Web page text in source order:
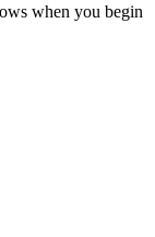
when you begin